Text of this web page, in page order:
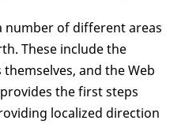
number of different areas
These include the
and the Web
the first steps
localized direction